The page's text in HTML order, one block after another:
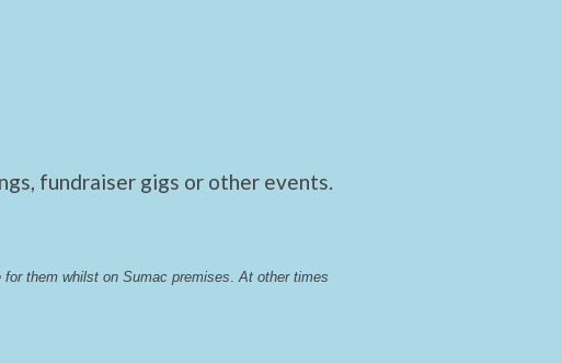
fundraiser gigs or other events.
them whilst on Sumac premises At other times